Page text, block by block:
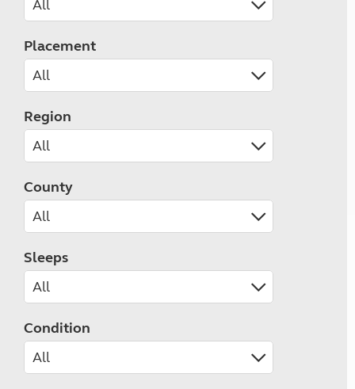
Placement
Region
County
Sleeps
Condition